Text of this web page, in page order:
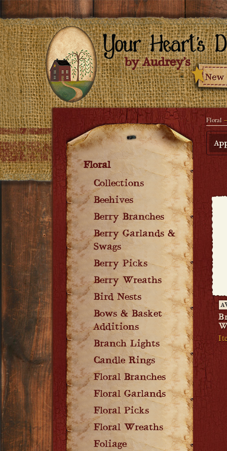
Floral
Collections
Beehives
Berry Branches
Berry Garlands &
Swags
Berry Picks
Berry Wreaths
Bird Nests
Bows & Basket
Additions
Branch Lights
Candle Rings
Floral Branches
Floral Garlands
Floral Picks
Floral Wreaths
Foliage
Floral